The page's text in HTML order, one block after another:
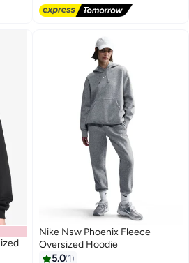
Nike Nsw Phoenix Fleece
Oversized Hoodie
5.0 1